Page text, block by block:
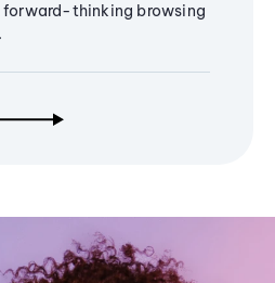
forward-thinking browsing